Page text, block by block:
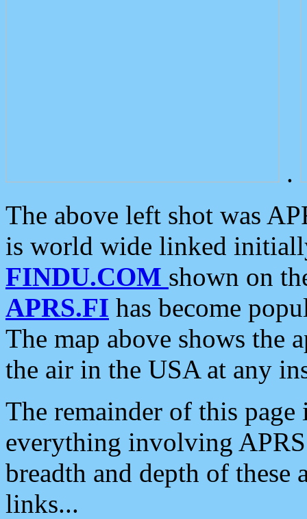
.
The above left shot was
is world wide linked
FINDU.COM shown on
APRS.FI has become
The map above shows the
the air in the USA at any
The remainder of this
everything involving
breadth and depth of
links...